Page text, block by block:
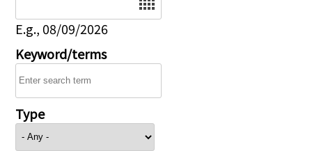
E.g., 08/09/2026
Keyword/terms
Type